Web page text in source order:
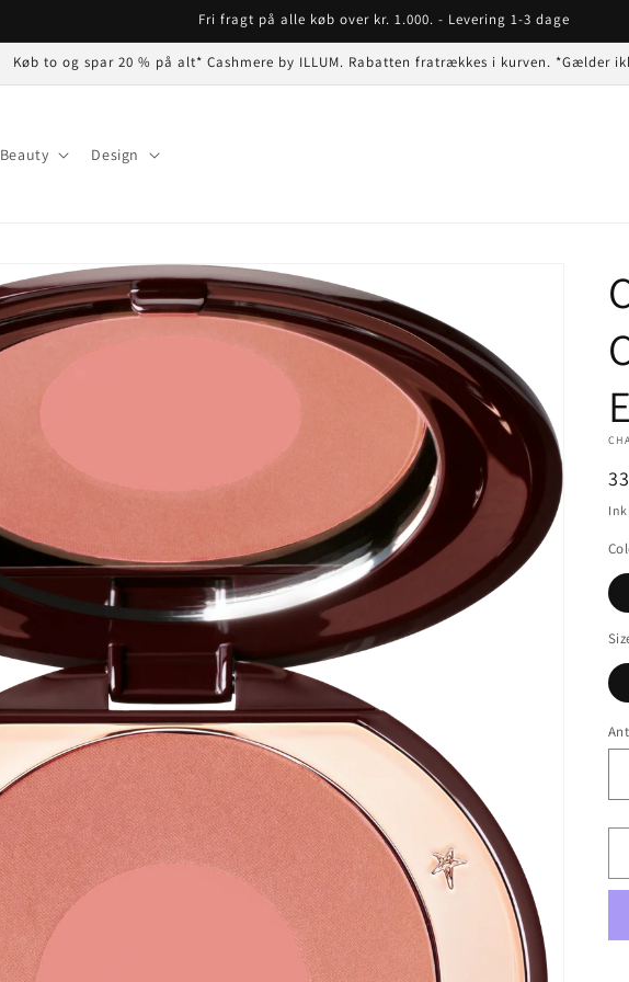
Fri fragt på alle køb over kr. 1.000. - Levering 1-3 dage
Køb to og spar 20 % på alt* Cashmere by ILLUM. Rabatten fratrækkes i kurven. *Gælder
Beauty Design